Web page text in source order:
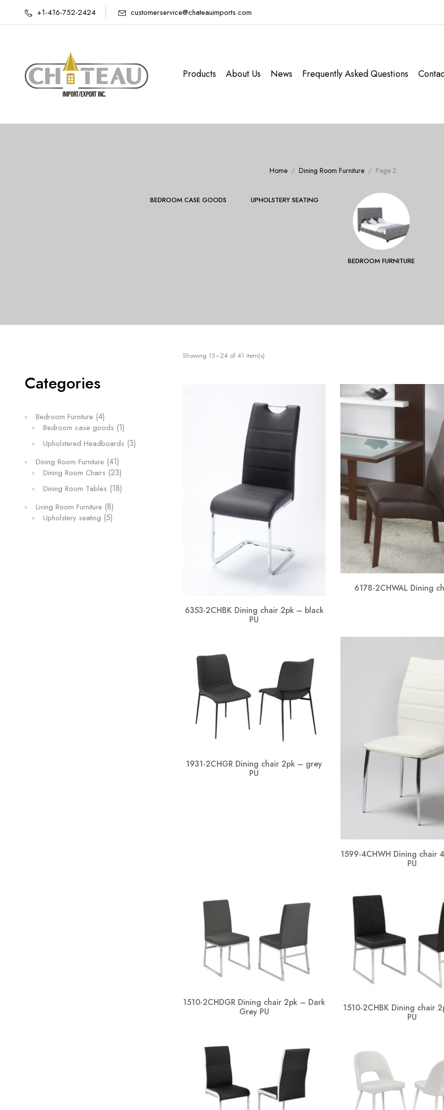
+1-416-752-2424 customerservice@chateauimports.com
Products About Us News Frequently Asked Questions
Home Dining Room Furniture Page 2
BEDROOM CASE GOODS UPHOLSTERY SEATING
BEDROOM FURNITURE
Categories
Bedroom Furniture 44
products
Bedroom case goods 11
product
Upholstered Headboards 33
Dining Room Furniture 4141
products
Dining Room Chairs 2323
products
Dining Room Tables 1818
Living Room Furniture 88
products
Upholstery seating 55
Showing 13–24 of 41 item(s)
6353-2CHBK Dining chair 2pk – black
PU
6178-2CHWAL Dining
1931-2CHGR Dining chair 2pk – grey
PU
1599-4CHWH Dining chair
PU
1510-2CHDGR Dining chair 2pk – Dark
Grey PU
1510-2CHBK Dining chair
PU